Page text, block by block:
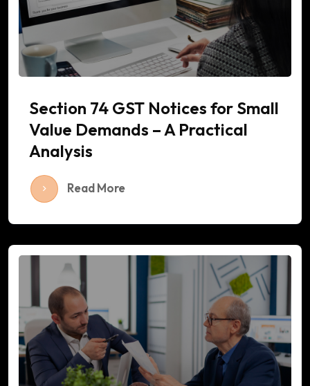
Section 74 GST Notices for Small
Value Demands – A Practical
Analysis
Read More